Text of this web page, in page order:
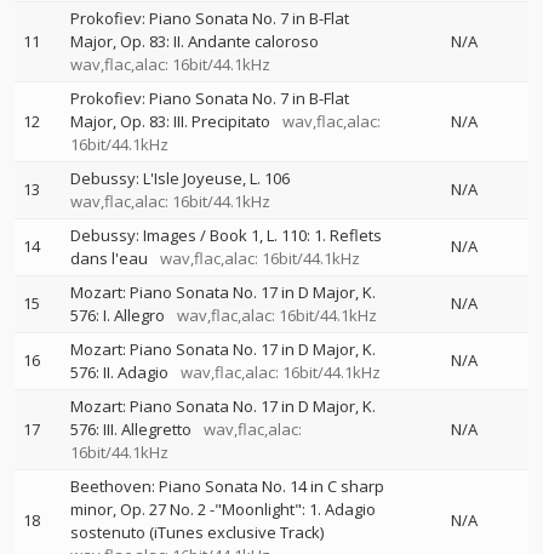
11
Prokofiev: Piano Sonata No. 7 in B-Flat
Major, Op. 83: II. Andante caloroso
wav,flac,alac: 16bit/44.1kHz
N/A
12
Prokofiev: Piano Sonata No. 7 in B-Flat
Major, Op. 83: III. Precipitato
wav,flac,alac:
16bit/44.1kHz
N/A
13
Debussy: L'Isle Joyeuse, L. 106
wav,flac,alac: 16bit/44.1kHz
N/A
14
Debussy: Images / Book 1, L. 110: 1. Reflets
dans l'eau
wav,flac,alac: 16bit/44.1kHz
N/A
15
Mozart: Piano Sonata No. 17 in D Major, K.
576: I. Allegro
wav,flac,alac: 16bit/44.1kHz
N/A
16
Mozart: Piano Sonata No. 17 in D Major, K.
576: II. Adagio
wav,flac,alac: 16bit/44.1kHz
N/A
17
Mozart: Piano Sonata No. 17 in D Major, K.
576: III. Allegretto
wav,flac,alac:
16bit/44.1kHz
N/A
18
Beethoven: Piano Sonata No. 14 in C sharp
minor, Op. 27 No. 2 -"Moonlight": 1. Adagio
sostenuto (iTunes exclusive Track)
N/A